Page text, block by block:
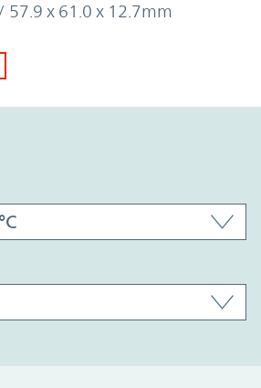
57.9 x 61.0 x 12.7mm